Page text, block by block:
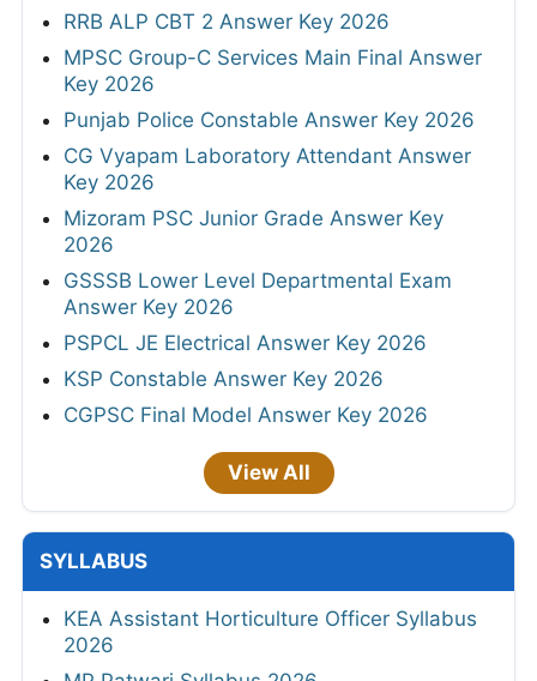
RRB ALP CBT 2 Answer Key 2026
MPSC Group-C Services Main Final Answer
Key 2026
Punjab Police Constable Answer Key 2026
CG Vyapam Laboratory Attendant Answer
Key 2026
Mizoram PSC Junior Grade Answer Key
2026
GSSSB Lower Level Departmental Exam
Answer Key 2026
PSPCL JE Electrical Answer Key 2026
KSP Constable Answer Key 2026
CGPSC Final Model Answer Key 2026
View All
SYLLABUS
KEA Assistant Horticulture Officer Syllabus
2026